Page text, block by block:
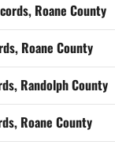
Roane County
Roane County
Randolph County
Roane County